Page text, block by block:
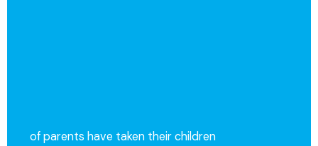
of parents have taken their children